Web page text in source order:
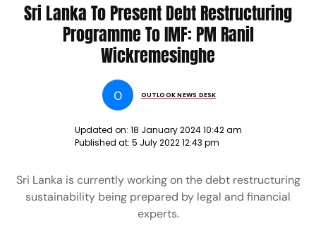
Sri Lanka To Present Debt Restructuring
Programme To IMF: PM Ranil
Wickremesinghe
O OUTLOOK NEWS DESK
Updated on: 18 January 2024 10:42 am
Published at: 5 July 2022 12:43 pm
Sri Lanka is currently working on the debt restructuring
sustainability being prepared by legal and financial
experts.